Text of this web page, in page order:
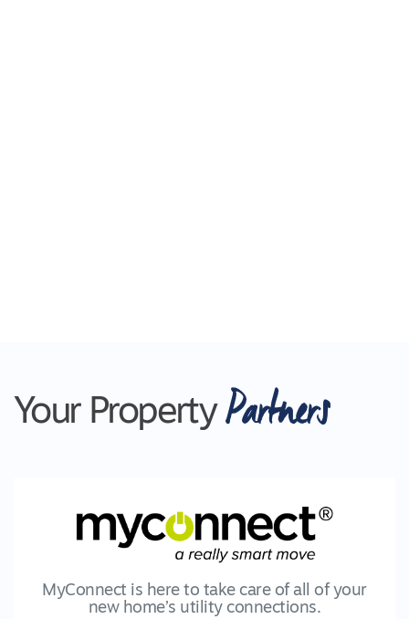
Your Property Partners
MyConnect is here to take care of all of your
new home’s utility connections.